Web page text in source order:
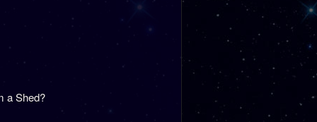
a Shed?